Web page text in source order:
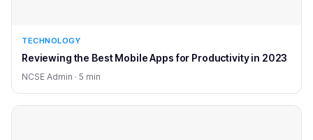
TECHNOLOGY
Reviewing the Best Mobile Apps for Productivity in 2023
NCSE Admin · 5 min